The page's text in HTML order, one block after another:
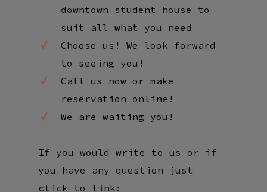
downtown student house to
suit all what you need
Choose us! We look forward
to seeing you!
Call us now or make
reservation online!
We are waiting you!
If you would write to us or if
you have any question just
click to link: